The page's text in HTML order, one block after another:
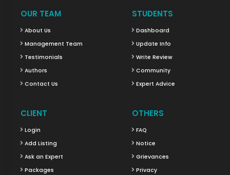
OUR TEAM
About Us
Management Team
Testimonials
Authors
Contact Us
STUDENTS
Dashboard
Update Info
Write Review
Community
Expert Advice
CLIENT
Login
Add Listing
Ask an Expert
Packages
OTHERS
FAQ
Notice
Grievances
Privacy